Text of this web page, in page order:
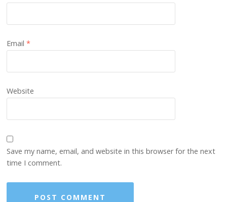
Email*
Website
Save my name, email, and website in this browser for the next
time I comment.